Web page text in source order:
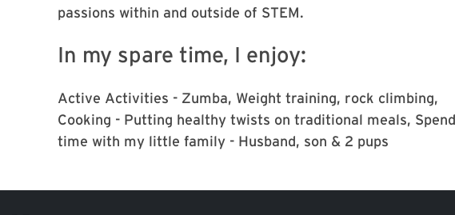
passions within and outside of STEM.
In my spare time, I enjoy:
Active Activities - Zumba, Weight training, rock climbing,
Cooking - Putting healthy twists on traditional meals,
time with my little family - Husband, son & 2 pups